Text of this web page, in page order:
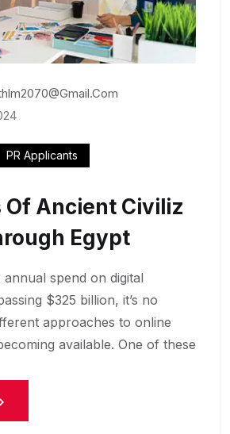
PR Applicants
Of Ancient Civiliz
Egypt
spend on digital
$325 billion, it’s no
approaches to online
available. One of these